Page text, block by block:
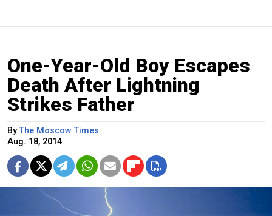
One-Year-Old Boy Escapes
Death After Lightning
Strikes Father
ByThe Moscow Times
Aug. 18, 2014